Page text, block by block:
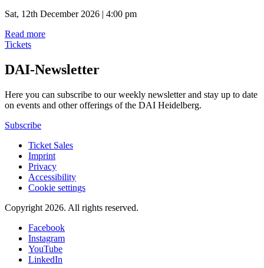
Sat, 12th December 2026 | 4:00 pm
Read more
Tickets
DAI-Newsletter
Here you can subscribe to our weekly newsletter and stay up to date
on events and other offerings of the DAI Heidelberg.
Subscribe
Ticket Sales
Imprint
Privacy
Accessibility
Cookie settings
Copyright 2026. All rights reserved.
Facebook
Instagram
YouTube
LinkedIn